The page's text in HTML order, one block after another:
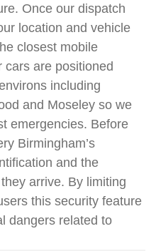
Once our dispatch
location and vehicle
closest mobile
cars are positioned
including
and Moseley so we
emergencies. Before
Birmingham’s
and the
arrive. By limiting
this security feature
dangers related to